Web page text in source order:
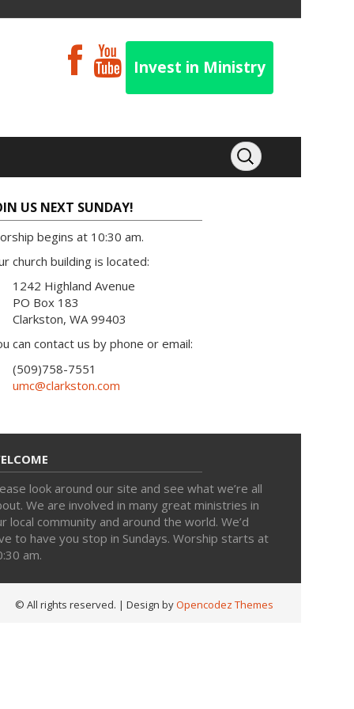
Invest in Ministry
US NEXT SUNDAY!
begins at 10:30 am.
church building is located:
1242 Highland Avenue
PO Box 183
Clarkston, WA 99403
can contact us by phone or email:
(509)758-7551
umc@clarkston.com
look around our site and see what we’re all
We are involved in many great ministries in
local community and around the world. We’d
to have you stop in Sundays. Worship starts at
am.
© All rights reserved. | Design byOpencodez Themes